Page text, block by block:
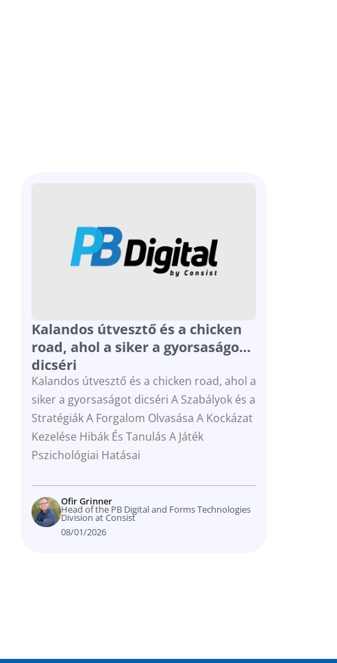
Kalandos útvesztő és a chicken
road, ahol a siker a gyorsaságot
dicséri
Kalandos útvesztő és a chicken road, ahol a
siker a gyorsaságot dicséri A Szabályok és a
Stratégiák A Forgalom Olvasása A Kockázat
Kezelése Hibák És Tanulás A Játék
Pszichológiai Hatásai
Ofir Grinner
Head of the PB Digital and Forms Technologies
Division at Consist
08/01/2026